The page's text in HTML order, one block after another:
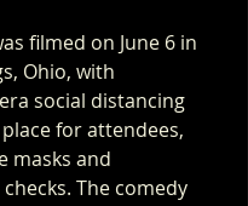
filmed on June 6 in
Ohio, with
social distancing
for attendees,
masks and
The comedy